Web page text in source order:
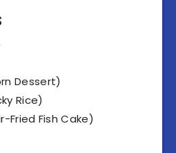
Dessert)
Rice)
Fried Fish Cake)